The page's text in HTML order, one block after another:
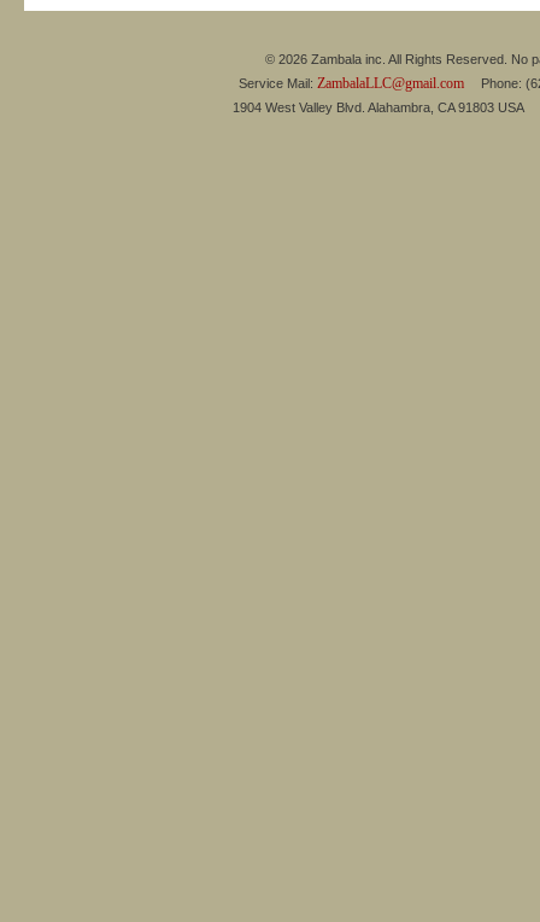
© 2026 Zambala inc. All Rights Reserved. No
Service Mail: ZambalaLLC@gmail.comPhone:
1904 West Valley Blvd. Alahambra, CA 91803